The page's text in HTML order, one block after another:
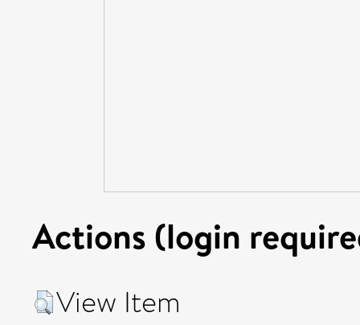
Actions (login
View Item